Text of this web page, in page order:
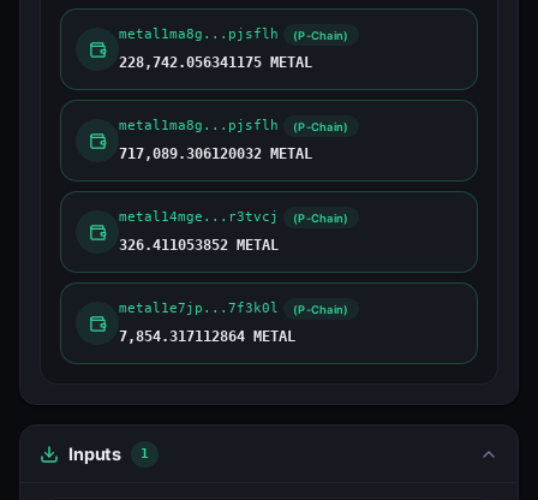
metal1ma8g...pjsflh (P-Chain)
228,742.056341175 METAL
metal1ma8g...pjsflh (P-Chain)
717,089.306120032 METAL
metal14mge...r3tvcj (P-Chain)
326.411053852 METAL
metal1e7jp...7f3k0l (P-Chain)
7,854.317112864 METAL
Inputs 1